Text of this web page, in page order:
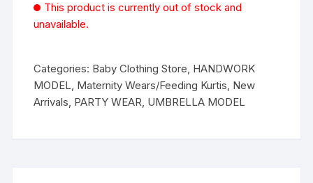
This product is currently out of stock and
unavailable.
Categories: Baby Clothing Store, HANDWORK
MODEL, Maternity Wears/Feeding Kurtis, New
Arrivals, PARTY WEAR, UMBRELLA MODEL